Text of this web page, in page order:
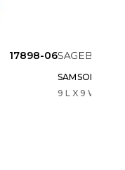
17898-06
9 L X 9 W X 18